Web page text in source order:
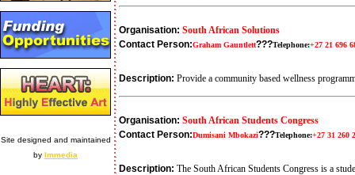
Site designed and maintained
by Immedia
Organisation: South African Solutions
Contact Person:Graham Gauntlett???Telephone:+27 21 696
Description: Provide a community based wellness
Organisation: South African Students Congress
Contact Person:Dumisani Mbokazi???Telephone:+27 31 260
Description: The South African Students Congress is a